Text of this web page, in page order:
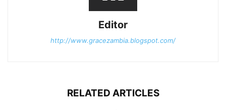
Editor
http://www.gracezambia.blogspot.com/
RELATED ARTICLES